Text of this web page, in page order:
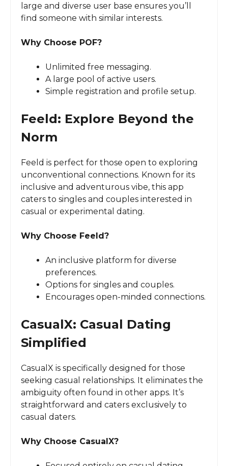
large and diverse user base ensures you’ll
find someone with similar interests.
Why Choose POF?
Unlimited free messaging.
A large pool of active users.
Simple registration and profile setup.
Feeld: Explore Beyond the
Norm
Feeld is perfect for those open to exploring
unconventional connections. Known for its
inclusive and adventurous vibe, this app
caters to singles and couples interested in
casual or experimental dating.
Why Choose Feeld?
An inclusive platform for diverse
preferences.
Options for singles and couples.
Encourages open-minded connections.
CasualX: Casual Dating
Simplified
CasualX is specifically designed for those
seeking casual relationships. It eliminates the
ambiguity often found in other apps. It’s
straightforward and caters exclusively to
casual daters.
Why Choose CasualX?